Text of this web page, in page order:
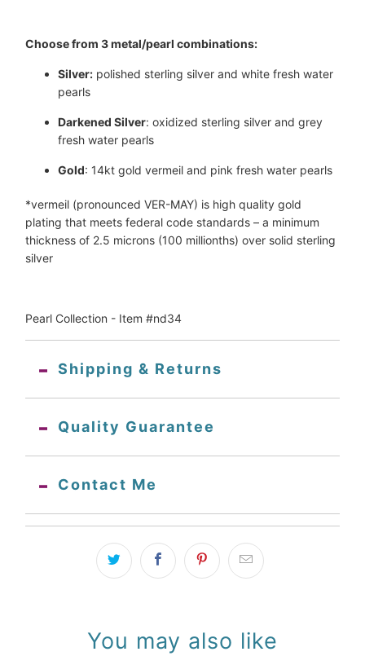
Choose from 3 metal/pearl combinations:
Silver: polished sterling silver and white fresh water
pearls
Darkened Silver: oxidized sterling silver and grey
fresh water pearls
Gold: 14kt gold vermeil and pink fresh water pearls
*vermeil (pronounced VER-MAY) is high quality gold
plating that meets federal code standards – a minimum
thickness of 2.5 microns (100 millionths) over solid sterling
silver
Pearl Collection - Item #nd34
Shipping & Returns
Quality Guarantee
Contact Me
You may also like